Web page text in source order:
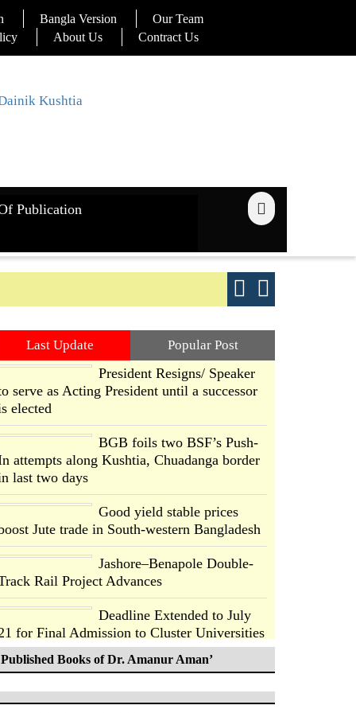
Bangla Version
Our Team
About Us Contract Us
Publication
Last Update Popular Post
President Resigns/ Speaker
serve as Acting President until a successor
elected
BGB foils two BSF’s Push-
attempts along Kushtia, Chuadanga border
last two days
Good yield stable prices
Jute trade in South-western Bangladesh
Jashore–Benapole Double-
Rail Project Advances
Deadline Extended to July
for Final Admission to Cluster Universities
Double murder over drug
Published Books of Dr. Amanur Aman’